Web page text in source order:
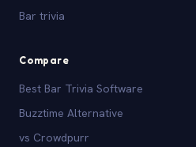
Bar trivia
Compare
Best Bar Trivia Software
Buzztime Alternative
vs Crowdpurr